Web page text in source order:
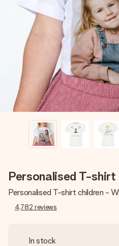
Create something unique in
name, your photo or a
heart. No fuss, just all the
Personalised T-
Personalised T-shirt children -
4,782 reviews
In stock